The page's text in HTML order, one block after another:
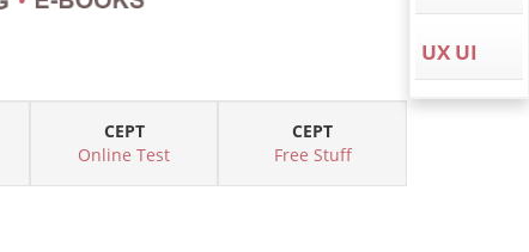
UX UI
CEPT
Online Test
CEPT
Free Stuff